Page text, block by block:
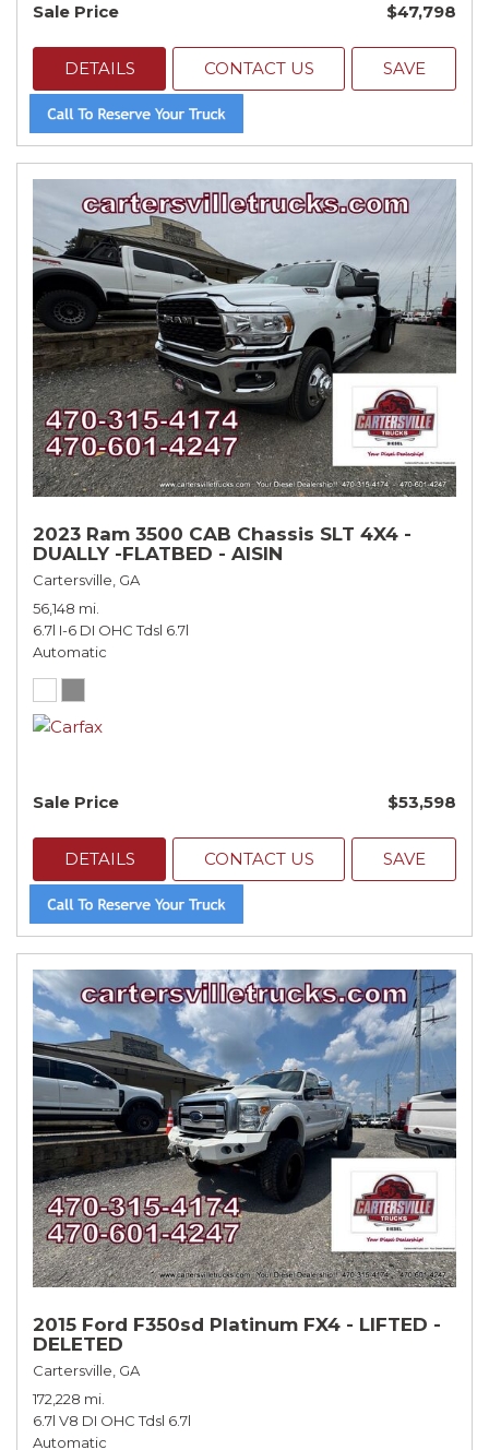
Sale Price $47,798
DETAILS CONTACT US SAVE
2023 Ram 3500 CAB Chassis SLT 4X4 -
DUALLY -FLATBED - AISIN
Cartersville, GA
56,148 mi.
6.7l I-6 DI OHC Tdsl 6.7l
Automatic
Sale Price $53,598
DETAILS CONTACT US SAVE
2015 Ford F350sd Platinum FX4 - LIFTED -
DELETED
Cartersville, GA
172,228 mi.
6.7l V8 DI OHC Tdsl 6.7l
Automatic